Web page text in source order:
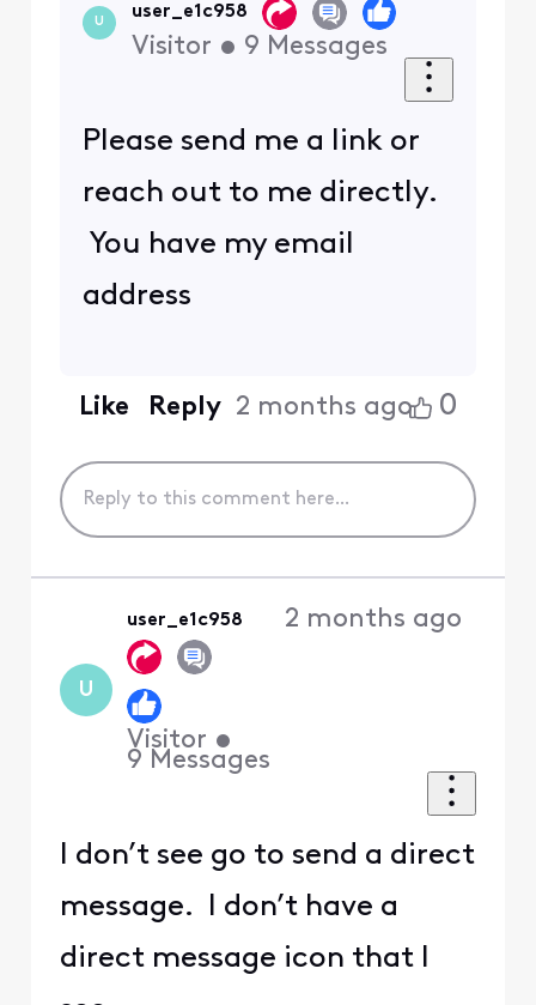
U
user_e1c958
Visitor • 9 Messages
Please send me a link or
reach out to me directly.
You have my email
address
Like Reply 2 months ago 0
U
user_e1c958
Visitor •
9 Messages
2 months ago
I don’t see go to send a direct
message. I don’t have a
direct message icon that I